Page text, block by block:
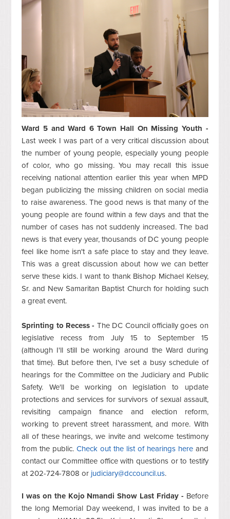
Ward 5 and Ward 6 Town Hall On Missing Youth -
Last week I was part of a very critical discussion about
the number of young people, especially young people
of color, who go missing. You may recall this issue
receiving national attention earlier this year when MPD
began publicizing the missing children on social media
to raise awareness. The good news is that many of the
young people are found within a few days and that the
number of cases has not suddenly increased. The bad
news is that every year, thousands of DC young people
feel like home isn't a safe place to stay and they leave.
This was a great discussion about how we can better
serve these kids. I want to thank Bishop Michael Kelsey,
Sr. and New Samaritan Baptist Church for holding such
a great event.
Sprinting to Recess - The DC Council officially goes on
legislative recess from July 15 to September 15
(although I'll still be working around the Ward during
that time). But before then, I've set a busy schedule of
hearings for the Committee on the Judiciary and Public
Safety. We'll be working on legislation to update
protections and services for survivors of sexual assault,
revisiting campaign finance and election reform,
working to prevent street harassment, and more. With
all of these hearings, we invite and welcome testimony
from the public.Check out the list of hearings hereand
contact our Committee office with questions or to testify
at 202-724-7808 or judiciary@dccouncil.us.
I was on the Kojo Nmandi Show Last Friday - Before
the long Memorial Day weekend, I was invited to be a